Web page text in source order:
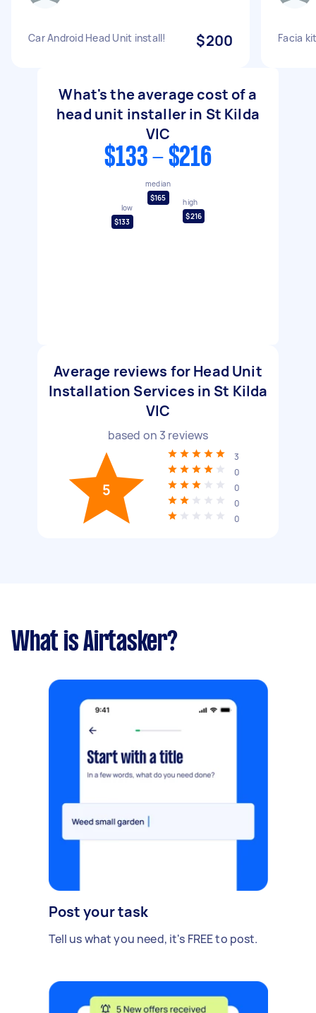
Car Android Head Unit install! $200 Facia
What's the average cost of a
head unit installer in St Kilda
VIC
$133 - $216
low
$133
median
$165
high
$216
Average reviews for Head Unit
Installation Services in St Kilda
VIC
based on 3 reviews
5
3
0
0
0
0
What is Airtasker?
Post your task
Tell us what you need, it's FREE to post.